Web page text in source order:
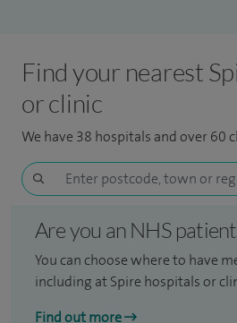
Find your nearest
or clinic
We have 38 hospitals and over 60
Are you an NHS
You can choose where to have
including at Spire hospitals or
Find out more